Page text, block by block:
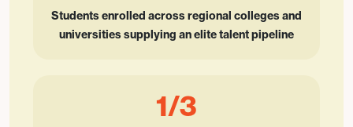
Students enrolled across regional colleges and
universities supplying an elite talent pipeline
1/3